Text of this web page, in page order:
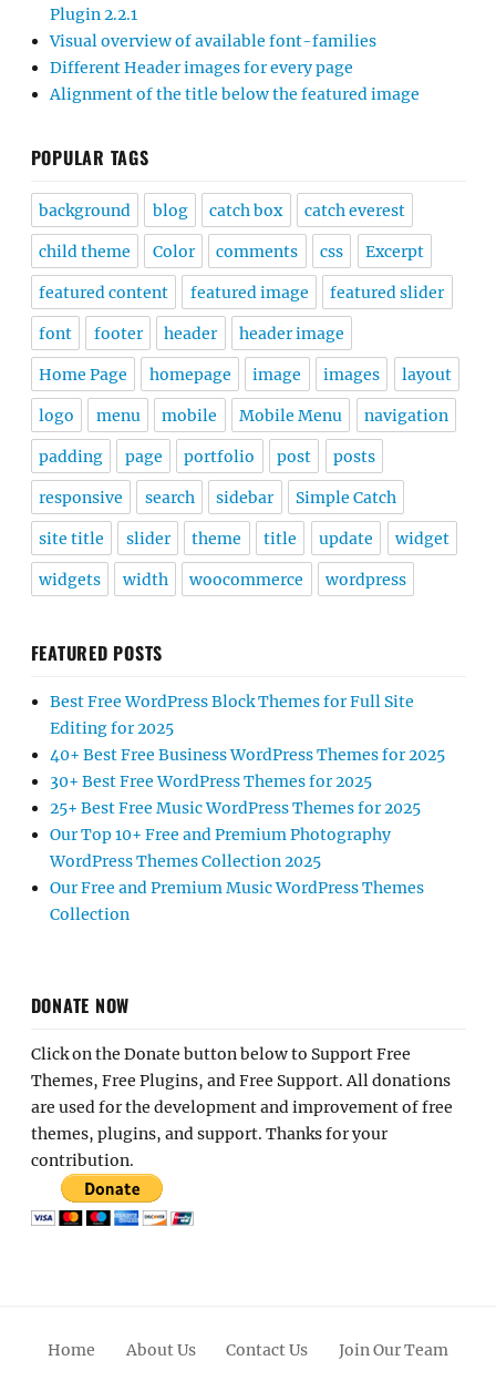
Plugin 2.2.1
Visual overview of available font-families
Different Header images for every page
Alignment of the title below the featured image
POPULAR TAGS
background blog catch box catch everest
child theme Color comments css Excerpt
featured content featured image featured slider
font footer header header image
Home Page homepage image images layout
logo menu mobile Mobile Menu navigation
padding page portfolio post posts
responsive search sidebar Simple Catch
site title slider theme title update widget
widgets width woocommerce wordpress
FEATURED POSTS
Best Free WordPress Block Themes for Full Site
Editing for 2025
40+ Best Free Business WordPress Themes for 2025
30+ Best Free WordPress Themes for 2025
25+ Best Free Music WordPress Themes for 2025
Our Top 10+ Free and Premium Photography
WordPress Themes Collection 2025
Our Free and Premium Music WordPress Themes
Collection
DONATE NOW
Click on the Donate button below to Support Free
Themes, Free Plugins, and Free Support. All donations
are used for the development and improvement of free
themes, plugins, and support. Thanks for your
contribution.
Home About Us Contact Us Join Our Team